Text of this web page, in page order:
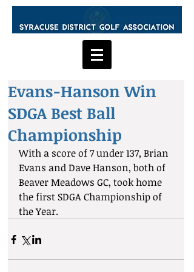
Evans-Hanson Win
SDGA Best Ball
Championship
With a score of 7 under 137, Brian
Evans and Dave Hanson, both of
Beaver Meadows GC, took home
the first SDGA Championship of
the Year.